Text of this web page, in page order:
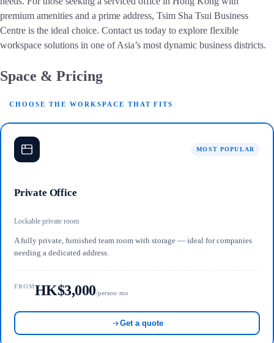
premium amenities and a prime address, Tsim Sha Tsui Business
Centre is the ideal choice. Contact us today to explore flexible
workspace solutions in one of Asia’s most dynamic business districts.
Space & Pricing
CHOOSE THE WORKSPACE THAT FITS
MOST POPULAR
Private Office
Lockable private room
A fully private, furnished team room with storage — ideal for companies
needing a dedicated address.
FROMHK$3,000/person·mo
Get a quote